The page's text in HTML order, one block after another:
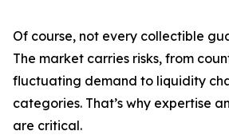
Of course, not every collectible
The market carries risks, from
fluctuating demand to liquidity
categories. That’s why expertise
are critical.